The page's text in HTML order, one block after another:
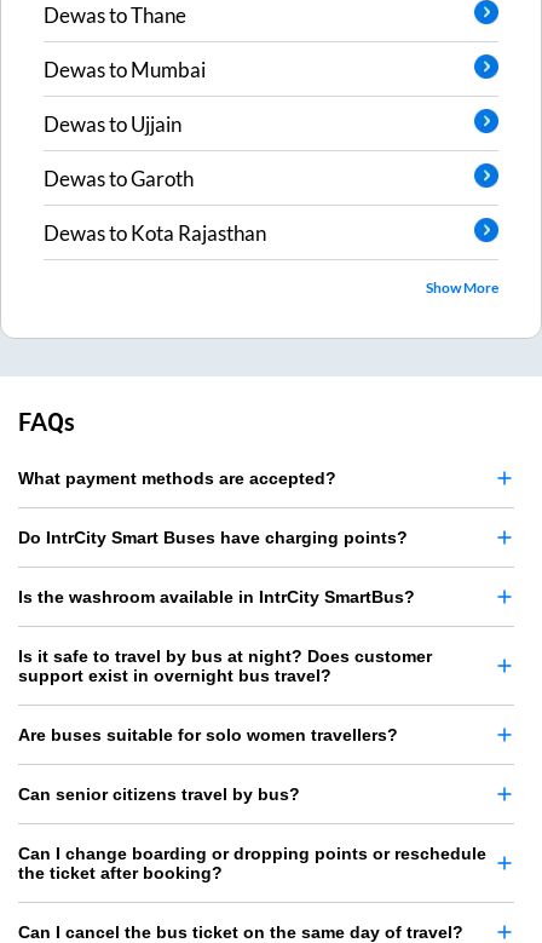
DewastoThane
DewastoMumbai
DewastoUjjain
DewastoGaroth
DewastoKota Rajasthan
Show More
FAQs
What payment methods are accepted?
Do IntrCity Smart Buses have charging points?
Is the washroom available in IntrCity SmartBus?
Is it safe to travel by bus at night? Does customer
support exist in overnight bus travel?
Are buses suitable for solo women travellers?
Can senior citizens travel by bus?
Can I change boarding or dropping points or reschedule
the ticket after booking?
Can I cancel the bus ticket on the same day of travel?